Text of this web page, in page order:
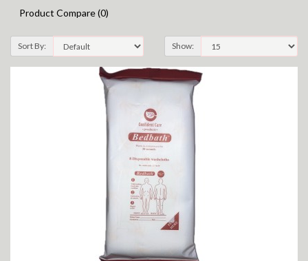
Product Compare (0)
Sort By: Show: